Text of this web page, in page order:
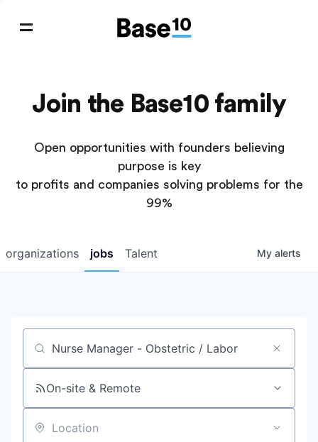
Join the Base10 family
Open opportunities with founders believing
purpose is key
to profits and companies solving problems for the
99%
jobs
organizations Talent My alerts
Job title, company or keyword
On-site & Remote
Location